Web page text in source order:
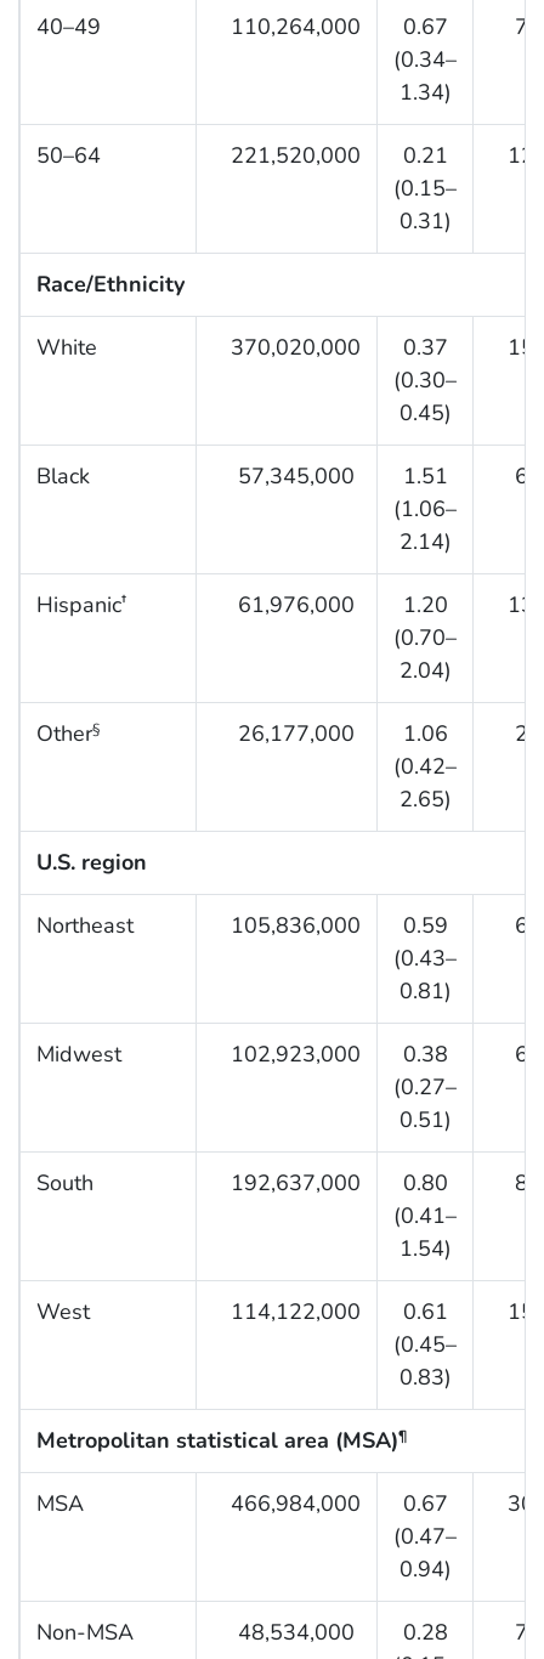
40–49 110,264,000
0.67
(0.34–
1.34)
50–64 221,520,000
0.21
(0.15–
0.31)
Race/Ethnicity
White 370,020,000
0.37
(0.30–
0.45)
Black 57,345,000
1.51
(1.06–
2.14)
Hispanic† 61,976,000
1.20
(0.70–
2.04)
Other§ 26,177,000
1.06
(0.42–
2.65)
U.S. region
Northeast 105,836,000
0.59
(0.43–
0.81)
Midwest 102,923,000
0.38
(0.27–
0.51)
South 192,637,000
0.80
(0.41–
1.54)
West 114,122,000
0.61
(0.45–
0.83)
Metropolitan statistical area (MSA)¶
MSA 466,984,000
0.67
(0.47–
0.94)
Non-MSA 48,534,000
0.28